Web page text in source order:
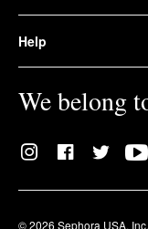
Help
We belong
© 2026 Sephora USA,